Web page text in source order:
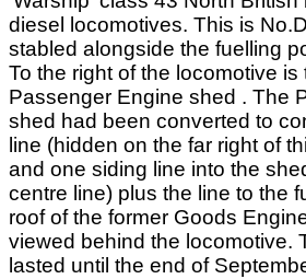
diesel locomotives. This is
stabled alongside the fuelling
To the right of the locomotive is
Passenger Engine shed . The
shed had been converted to
line (hidden on the far right of
and one siding line into the
centre line) plus the line to the
roof of the former Goods
viewed behind the locomotive.
lasted until the end of